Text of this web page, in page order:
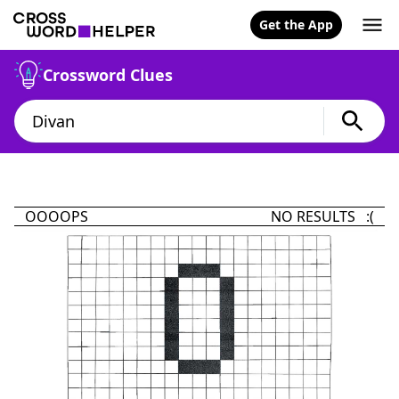
Get the App
Crossword Clues
OOOOPS NO RESULTS :(